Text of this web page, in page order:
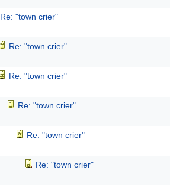
Re: "town crier"
Re: "town crier"
Re: "town crier"
Re: "town crier"
Re: "town crier"
Re: "town crier"